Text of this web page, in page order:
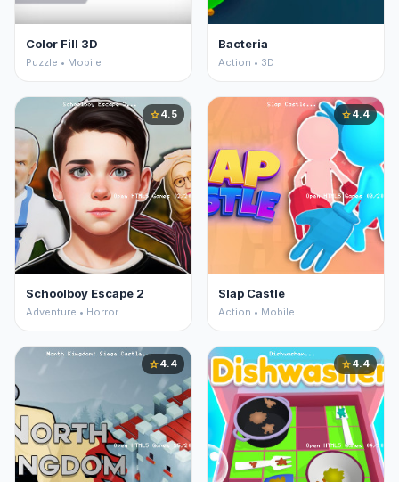
Color Fill 3D
Puzzle • Mobile
Bacteria
Action • 3D
star4.5
Schoolboy Escape 2
Adventure • Horror
star4.4
Slap Castle
Action • Mobile
star4.4 star4.4